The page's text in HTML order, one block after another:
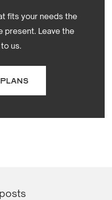
fits your needs the
present. Leave the
us.